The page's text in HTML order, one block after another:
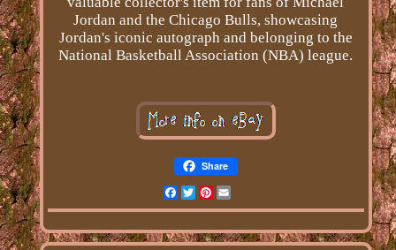
Jordan and the Chicago Bulls, showcasing
Jordan's iconic autograph and belonging to the
National Basketball Association (NBA) league.
Share
Facebook
Twitter
Pinterest
Email